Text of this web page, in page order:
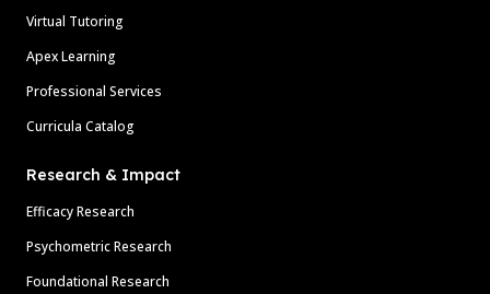
Virtual Tutoring
Apex Learning
Professional Services
Curricula Catalog
Research & Impact
Efficacy Research
Psychometric Research
Foundational Research